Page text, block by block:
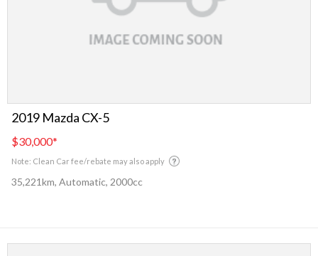
2019 Mazda CX-5
$30,000*
Note: Clean Car fee/rebate may also apply
35,221km, Automatic, 2000cc